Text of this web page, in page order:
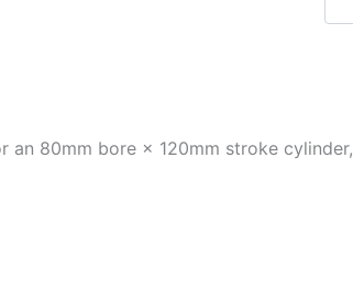
an 80mm bore × 120mm stroke cylinder,